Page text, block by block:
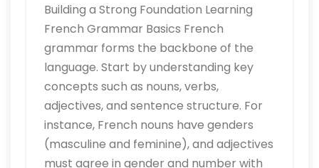
Building a Strong Foundation Learning
French Grammar Basics French
grammar forms the backbone of the
language. Start by understanding key
concepts such as nouns, verbs,
adjectives, and sentence structure. For
instance, French nouns have genders
(masculine and feminine), and adjectives
must agree in gender and number with